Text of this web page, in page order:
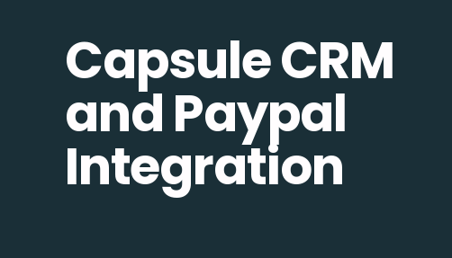
Capsule CRM
and Paypal
Integration